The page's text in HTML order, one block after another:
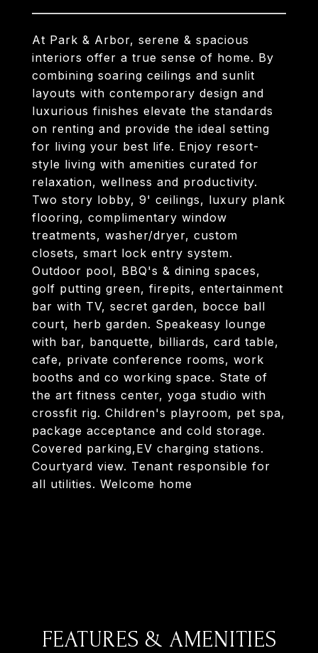
At Park & Arbor, serene & spacious
interiors offer a true sense of home. By
combining soaring ceilings and sunlit
layouts with contemporary design and
luxurious finishes elevate the standards
on renting and provide the ideal setting
for living your best life. Enjoy resort-
style living with amenities curated for
relaxation, wellness and productivity.
Two story lobby, 9' ceilings, luxury plank
flooring, complimentary window
treatments, washer/dryer, custom
closets, smart lock entry system.
Outdoor pool, BBQ's & dining spaces,
golf putting green, firepits, entertainment
bar with TV, secret garden, bocce ball
court, herb garden. Speakeasy lounge
with bar, banquette, billiards, card table,
cafe, private conference rooms, work
booths and co working space. State of
the art fitness center, yoga studio with
crossfit rig. Children's playroom, pet spa,
package acceptance and cold storage.
Covered parking,EV charging stations.
Courtyard view. Tenant responsible for
all utilities. Welcome home
FEATURES & AMENITIES